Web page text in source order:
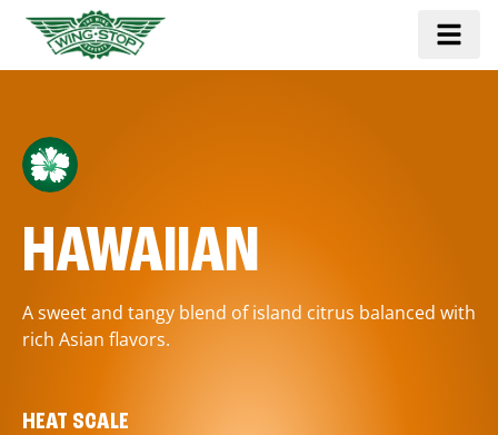
HAWAIIAN
A sweet and tangy blend of island citrus balanced with
rich Asian flavors.
HEAT SCALE